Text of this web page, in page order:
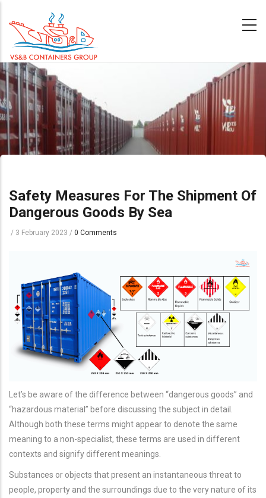
Safety Measures For The Shipment Of
Dangerous Goods By Sea
/ 3 February 2023 / 0 Comments
Let’s be aware of the difference between “dangerous goods” and
“hazardous material” before discussing the subject in detail.
Although both these terms might appear to denote the same
meaning to a non-specialist, these terms are used in different
contexts and signify different meanings.
Substances or objects that present an instantaneous threat to
people, property and the surroundings due to the very nature of its